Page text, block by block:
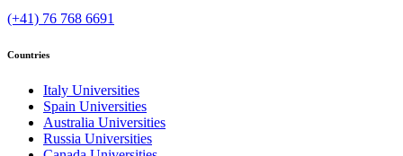
(+41) 76 768 6691
Countries
Italy Universities
Spain Universities
Australia Universities
Russia Universities